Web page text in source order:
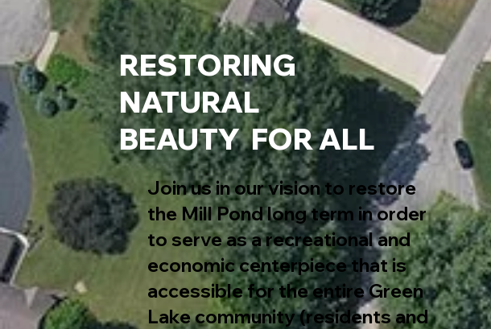
RESTORING
NATURAL
BEAUTY FOR ALL
Join us in our vision to restore
the Mill Pond long term in order
to serve as a recreational and
economic centerpiece that is
accessible for the entire Green
Lake community (residents and